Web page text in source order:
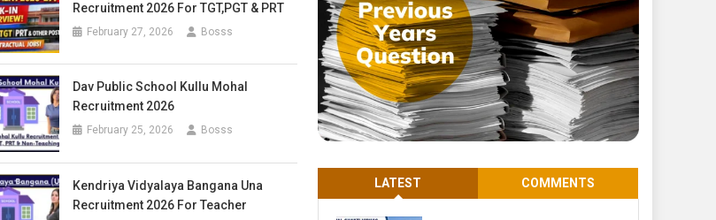
Recruitment 2026 For TGT,PGT & PRT
February 27, 2026 Bosss
Dav Public School Kullu Mohal
Recruitment 2026
February 25, 2026 Bosss
Kendriya Vidyalaya Bangana Una
Recruitment 2026 For Teacher
LATEST COMMENTS